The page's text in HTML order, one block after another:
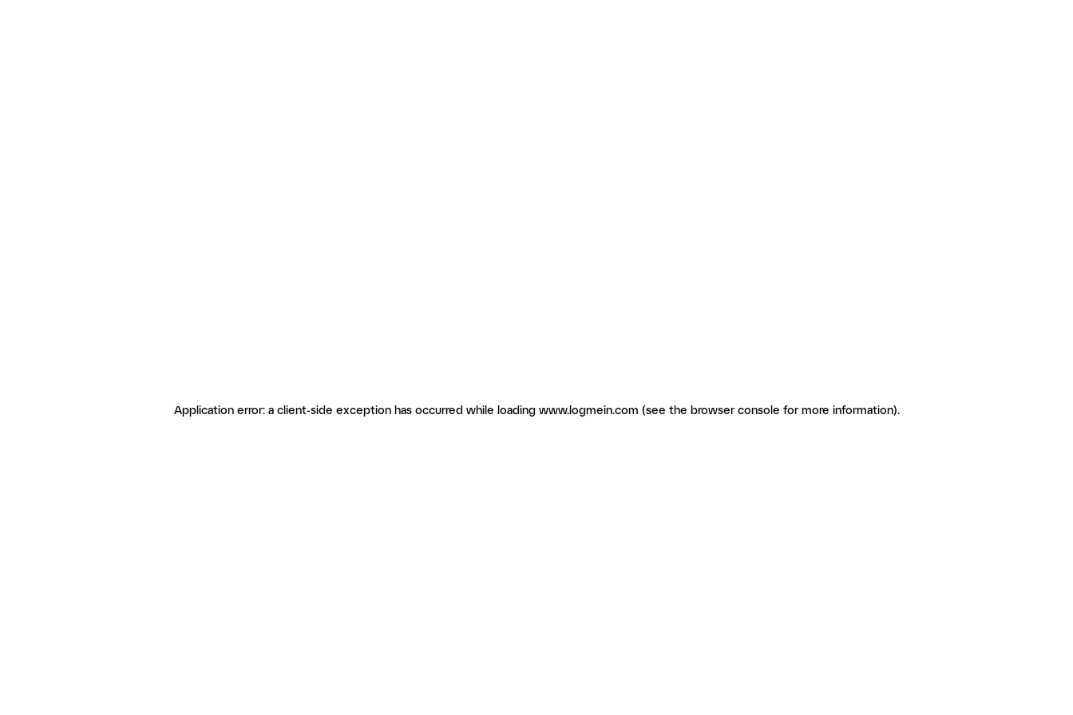
Application error: a client-side exception has occurred while loading www.logmein.com (see the browser console for more information).